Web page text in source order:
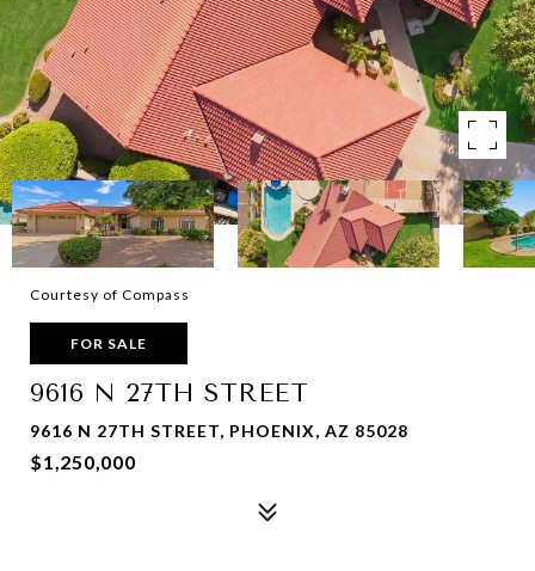
Courtesy of Compass
FOR SALE
9616 N 27TH STREET
9616 N 27TH STREET, PHOENIX, AZ 85028
$1,250,000